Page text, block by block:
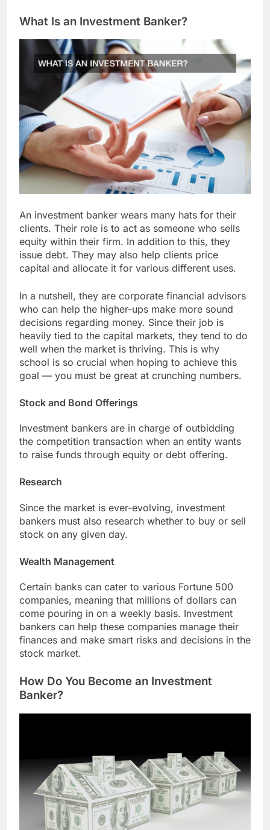
What Is an Investment Banker?
An investment banker wears many hats for their
clients. Their role is to act as someone who sells
equity within their firm. In addition to this, they
issue debt. They may also help clients price
capital and allocate it for various different uses.
In a nutshell, they are corporate financial advisors
who can help the higher-ups make more sound
decisions regarding money. Since their job is
heavily tied to the capital markets, they tend to do
well when the market is thriving. This is why
school is so crucial when hoping to achieve this
goal — you must be great at crunching numbers.
Stock and Bond Offerings
Investment bankers are in charge of outbidding
the competition transaction when an entity wants
to raise funds through equity or debt offering.
Research
Since the market is ever-evolving, investment
bankers must also research whether to buy or sell
stock on any given day.
Wealth Management
Certain banks can cater to various Fortune 500
companies, meaning that millions of dollars can
come pouring in on a weekly basis. Investment
bankers can help these companies manage their
finances and make smart risks and decisions in the
stock market.
How Do You Become an Investment
Banker?